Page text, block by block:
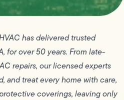
has delivered trusted
for over 50 years. From late-
repairs, our licensed experts
and treat every home with care,
coverings, leaving only